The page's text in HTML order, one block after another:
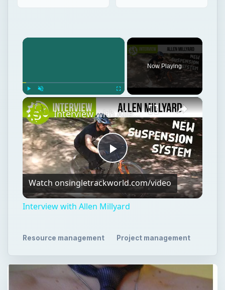
×
Fullscreen
Now Playing
×
Play
Video
Interview with Allen Millyard
Watch onsingletrackworld.com/video
Interview with Allen Millyard
Resource management Project management